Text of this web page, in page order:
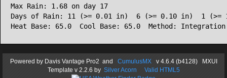
Max Rain: 1.68 on day 17
Days of Rain: 11 (>= 0.01 in)  6 (>= 0.10 in)  1 (>=
Powered byDavis Vantage Pro2 and CumulusMXv 4.6.4 (b4128) MXUI
Template v 2.2.6 by Silver Acorn Valid HTML5